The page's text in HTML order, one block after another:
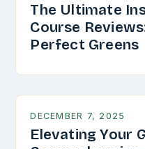
The Ultimate
Course
Perfect Greens
DECEMBER 7, 2025
Elevating Your